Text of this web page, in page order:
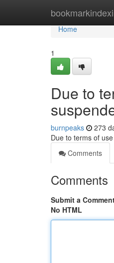
Home
Home
1
Due to
burnpeaks 273
Due to terms of
Comments
Comments
Submit a
No HTML